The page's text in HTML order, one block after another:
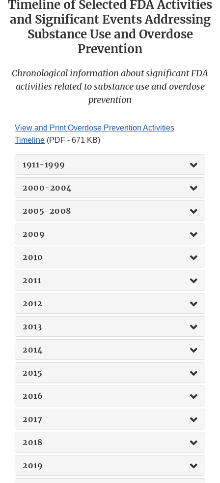
Timeline of Selected FDA Activities
and Significant Events Addressing
Substance Use and Overdose
Prevention
Chronological information about significant FDA
activities related to substance use and overdose
prevention
View and Print Overdose Prevention Activities
Timeline (PDF - 671 KB)
1911-1999
2000-2004
2005-2008
2009
2010
2011
2012
2013
2014
2015
2016
2017
2018
2019